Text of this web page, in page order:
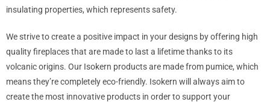
insulating properties, which represents safety.
We strive to create a positive impact in your designs by offering high
quality fireplaces that are made to last a lifetime thanks to its
volcanic origins. Our Isokern products are made from pumice, which
means they’re completely eco-friendly. Isokern will always aim to
create the most innovative products in order to support your